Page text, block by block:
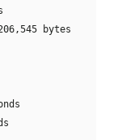
bytes